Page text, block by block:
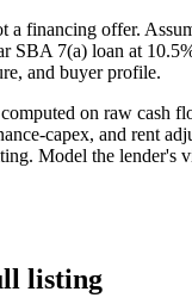
financing offer.
SBA 7(a) loan at 10.5
and buyer profile.
on raw cash
capex, and rent
Model the lender's
listing